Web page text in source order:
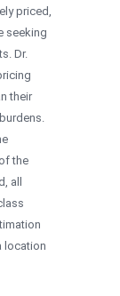
priced,
seeking
Dr.
their
the
all
location